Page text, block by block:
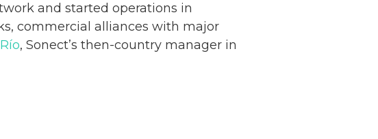
and started operations in
commercial alliances with major
, Sonect’s then-country manager in